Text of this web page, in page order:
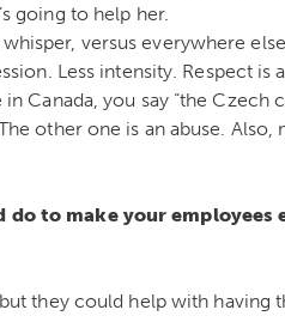
going to help her.
versus everywhere
Less intensity. Respect is
Canada, you say “the Czech
other one is an abuse. Also,
to make your employees
they could help with having